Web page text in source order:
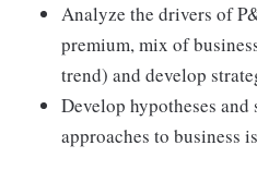
Analyze the drivers of
premium, mix of
trend) and develop
Develop hypotheses and
approaches to business